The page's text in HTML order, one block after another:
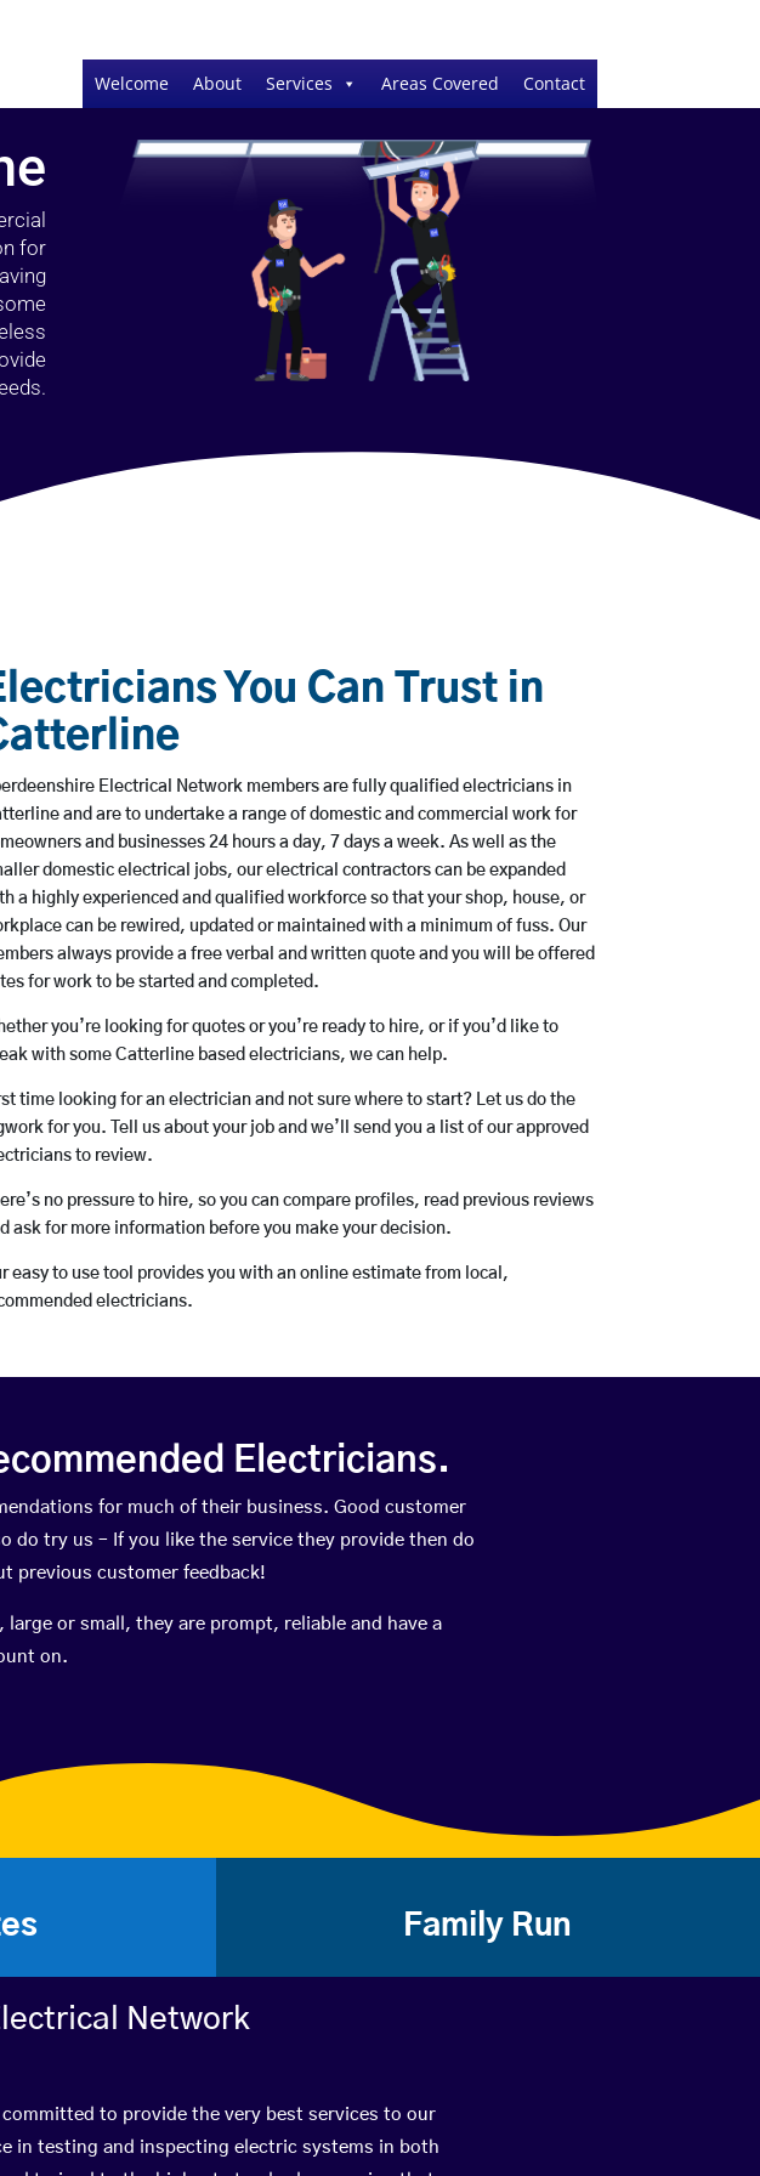
Welcome About Services Areas Covered Contact
for
You Can Trust in
Electrical Network members are fully qualified electricians in
and are to undertake a range of domestic and commercial work for
and businesses 24 hours a day, 7 days a week. As well as the
domestic electrical jobs, our electrical contractors can be expanded
a highly experienced and qualified workforce so that your shop, house, or
can be rewired, updated or maintained with a minimum of fuss. Our
always provide a free verbal and written quote and you will be offered
for work to be started and completed.
you’re looking for quotes or you’re ready to hire, or if you’d like to
with some Catterline based electricians, we can help.
time looking for an electrician and not sure where to start? Let us do the
for you. Tell us about your job and we’ll send you a list of our approved
to review.
no pressure to hire, so you can compare profiles, read previous reviews
ask for more information before you make your decision.
easy to use tool provides you with an online estimate from local,
electricians.
Electricians.
for much of their business. Good customer
do try us – If you like the service they provide then do
previous customer feedback!
or small, they are prompt, reliable and have a
on.
Family Run
Network
to provide the very best services to our
in testing and inspecting electric systems in both